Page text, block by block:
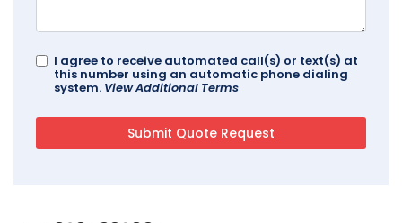
I agree to receive automated call(s) or text(s) at
this number using an automatic phone dialing
system. View Additional Terms